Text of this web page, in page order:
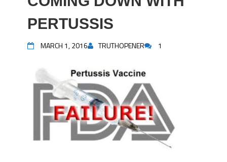
PERTUSSIS
MARCH 1, 2016 TRUTHOPENER 1